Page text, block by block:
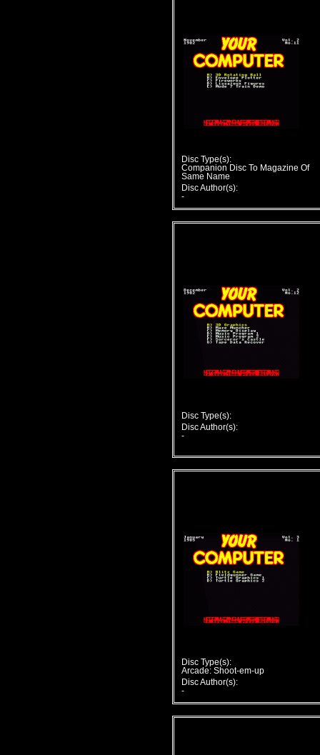
Disc Type(s):
Companion Disc To Magazine Of
Same Name
Disc Author(s):
-
Disc Type(s):
Disc Author(s):
-
Disc Type(s):
Arcade: Shoot-em-up
Disc Author(s):
-